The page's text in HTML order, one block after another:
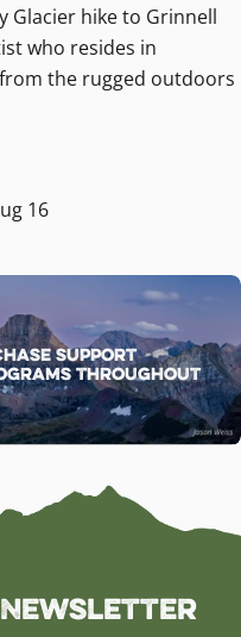
Glacier hike to Grinnell
who resides in
the rugged outdoors
16
support
throughout